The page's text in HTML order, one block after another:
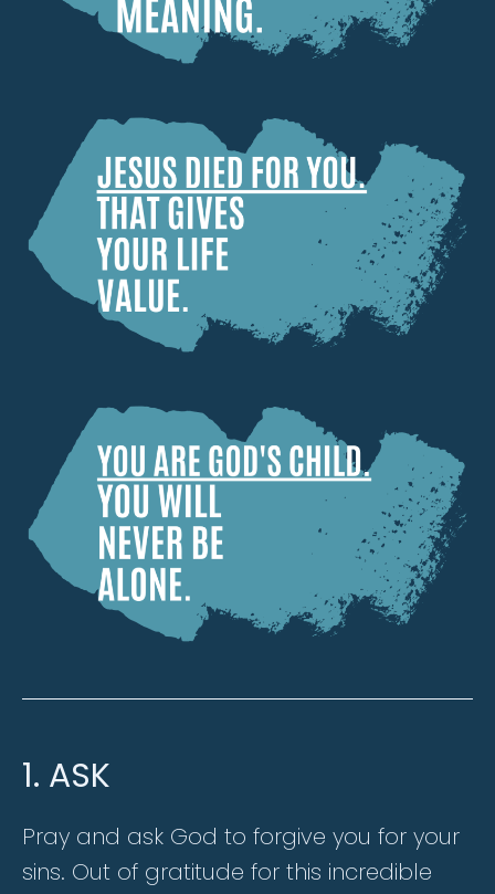
1. ASK
Pray and ask God to forgive you for your
sins. Out of gratitude for this incredible